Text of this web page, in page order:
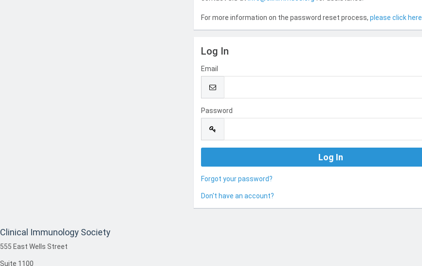
For more information on the password reset process,please click here
Log In
Email
Password
Forgot your password?
Don't have an account?
Clinical Immunology Society
555 East Wells Street
Suite 1100